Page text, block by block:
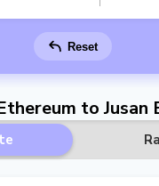
Reset
to Jusan